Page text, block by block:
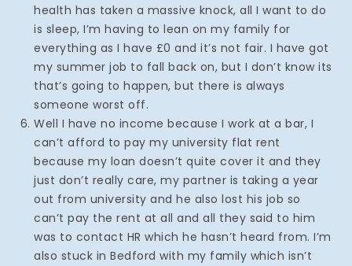
health has taken a massive knock, all I want to do
is sleep, I’m having to lean on my family for
everything as I have £0 and it’s not fair. I have got
my summer job to fall back on, but I don’t know its
that’s going to happen, but there is always
someone worst off.
Well I have no income because I work at a bar, I
can’t afford to pay my university flat rent
because my loan doesn’t quite cover it and they
just don’t really care, my partner is taking a year
out from university and he also lost his job so
can’t pay the rent at all and all they said to him
was to contact HR which he hasn’t heard from. I’m
also stuck in Bedford with my family which isn’t